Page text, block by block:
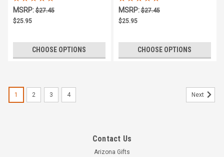
MSRP:$27.45
$25.95
CHOOSE OPTIONS
MSRP:$27.45
$25.95
CHOOSE OPTIONS
1 2 3 4 Next
Contact Us
Arizona Gifts